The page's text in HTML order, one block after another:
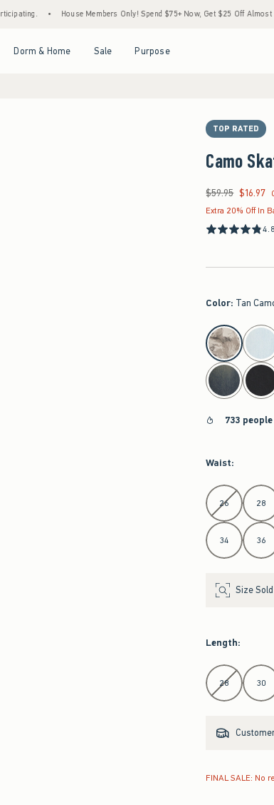
• House Members Only! Spend $75+ Now, Get $25 Off Almost Everything
Dorm & Home Sale Purpose
TOP RATED
Camo
Was $59.95, now
$59.95 $16.97
Extra 20% Off In
4.8
Color: Tan
select color
733
Waist:
Select Waist
26 28
34 36
Size
Length:
Select Length
28 30
FINAL SALE: No